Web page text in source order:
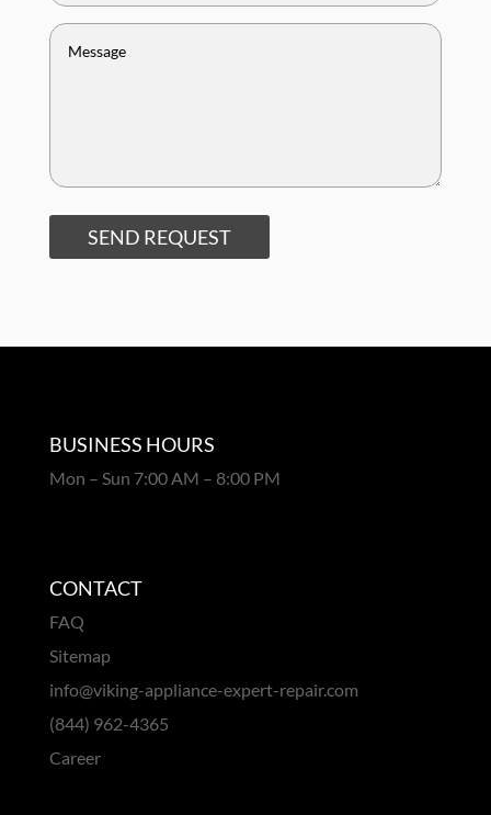
SEND REQUEST
BUSINESS HOURS
Mon – Sun 7:00 AM – 8:00 PM
CONTACT
FAQ
Sitemap
info@viking-appliance-expert-repair.com
(844) 962-4365
Career